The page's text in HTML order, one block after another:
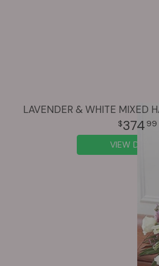
LAVENDER & WHITE MIXED
374 99
VIEW DETAILS